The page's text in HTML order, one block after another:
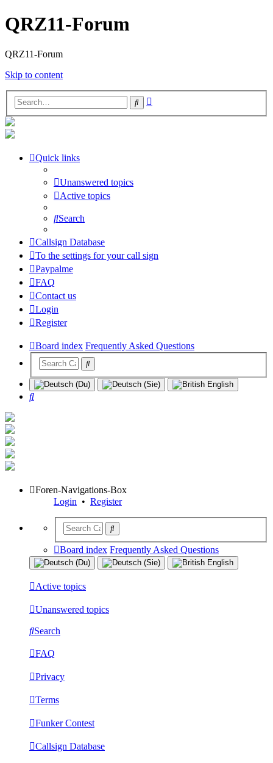
QRZ11-Forum
QRZ11-Forum
Skip to content
Search
Quick links
Unanswered topics
Active topics
Search
Callsign Database
To the settings for your call sign
Paypalme
FAQ
Contact us
Login
Register
Board index Frequently Asked Questions
Search
Foren-Navigations-Box
Login • Register
Board index Frequently Asked Questions
Active topics
Unanswered topics
Search
FAQ
Privacy
Terms
Funker Contest
Callsign Database